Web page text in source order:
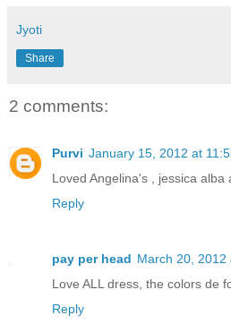
Jyoti
Share
2 comments:
Purvi January 15, 2012 at
Loved Angelina's , jessica alba
Reply
pay per head March 20, 2012
Love ALL dress, the colors de
Reply